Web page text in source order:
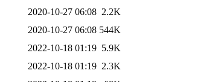
2020-10-27 06:08 2.2K
2020-10-27 06:08 544K
2022-10-18 01:19 5.9K
2022-10-18 01:19 2.3K